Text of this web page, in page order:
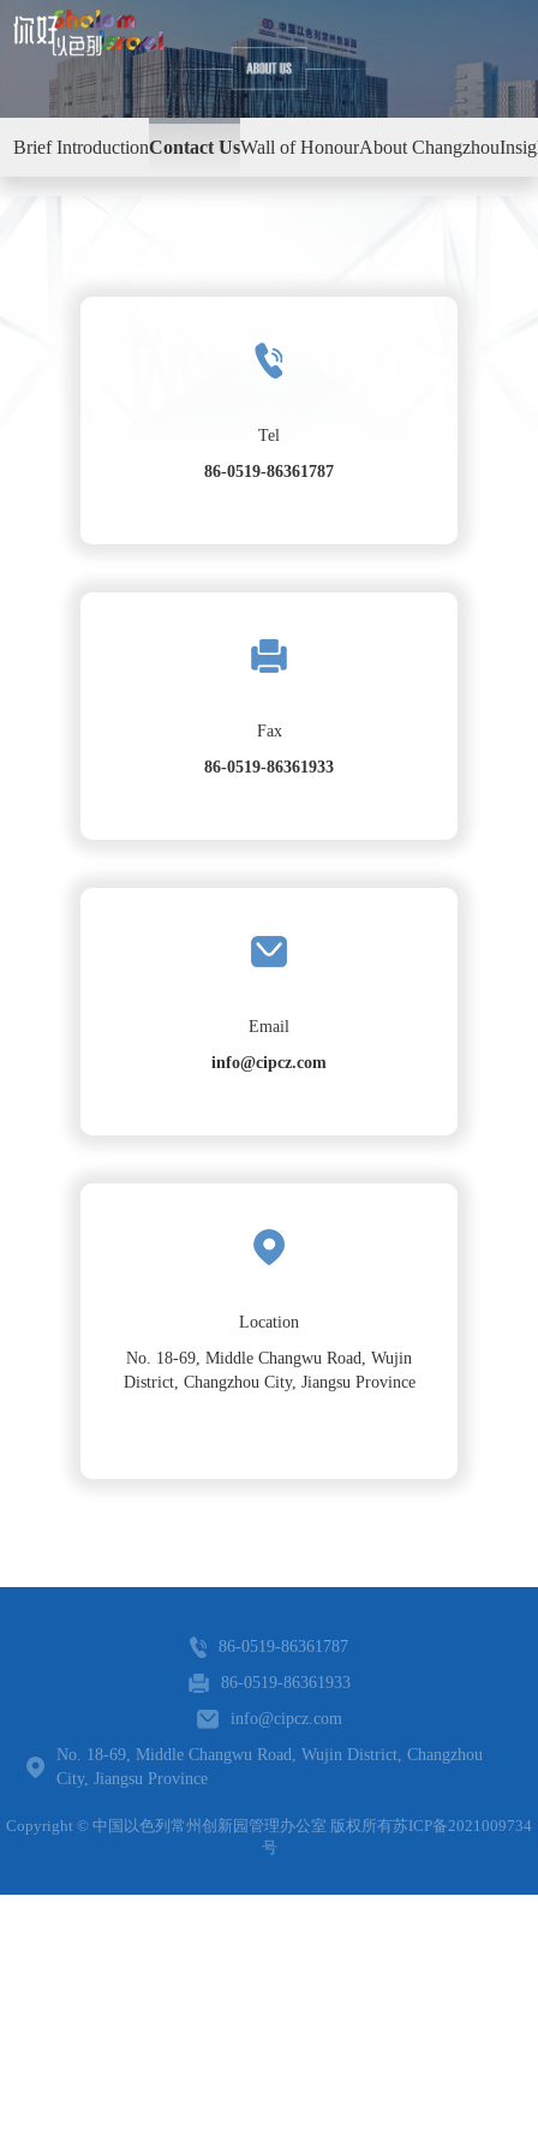
Brief IntroductionContact UsWall of HonourAbout Changzhou
Tel
86-0519-86361787
Fax
86-0519-86361933
Email
info@cipcz.com
Location
No. 18-69, Middle Changwu Road, Wujin
District, Changzhou City, Jiangsu Province
86-0519-86361787
86-0519-86361933
info@cipcz.com
No. 18-69, Middle Changwu Road, Wujin District, Changzhou
City, Jiangsu Province
Copyright © 中国以色列常州创新园管理办公室 版权所有苏ICP备2021009734
号